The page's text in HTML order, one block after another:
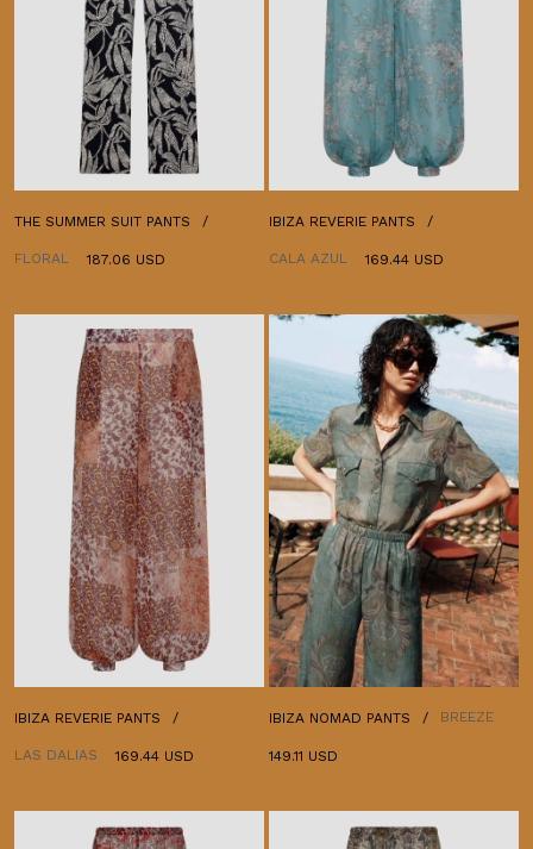
THE SUMMER SUIT PANTS
FLORAL 187.06 USD
IBIZA REVERIE PANTS
CALA AZUL 169.44 USD
IBIZA REVERIE PANTS
LAS DALIAS 169.44 USD
IBIZA NOMAD PANTS BREEZE
149.11 USD